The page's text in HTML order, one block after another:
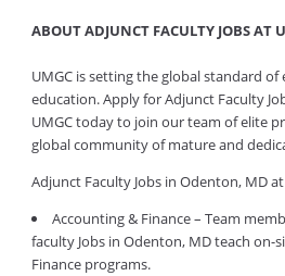
ABOUT ADJUNCT FACULTY JOBS AT
UMGC is setting the global standard of
education. Apply for Adjunct Faculty
UMGC today to join our team of elite
global community of mature and
Adjunct Faculty Jobs in Odenton, MD
Accounting & Finance – Team
faculty Jobs in Odenton, MD teach on-
Finance programs.